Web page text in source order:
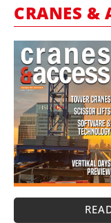
CRANES &